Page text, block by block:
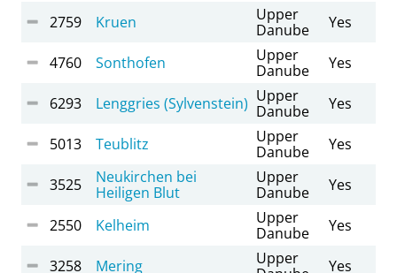
2759 Kruen
Upper
Danube
Yes
4760 Sonthofen
Upper
Danube
Yes
6293 Lenggries (Sylvenstein) Upper
Danube
Yes
5013 Teublitz
Upper
Danube
Yes
3525
Neukirchen bei
Heiligen Blut
Upper
Danube
Yes
2550 Kelheim
Upper
Danube
Yes
3258 Mering
Upper
Yes